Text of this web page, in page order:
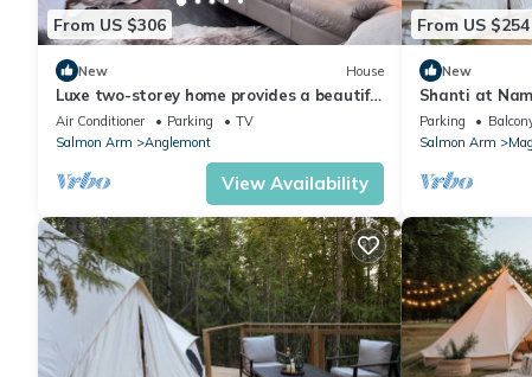
From US $306
New House
Luxe two-storey home provides a beautiful
modern unique romantic getaway!
Air Conditioner Parking
TV
Salmon Arm
Anglemont
View Availability
From US $254
New
Shanti at
Parking
Salmon Arm